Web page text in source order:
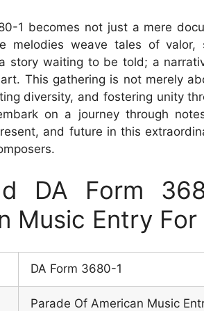
1 becomes not just a mere
melodies weave tales of
story waiting to be told; a
This gathering is not merely
diversity, and fostering unity
on a journey through
and future in this
DA Form
Music Entry
DA Form 3680-1
Parade Of American Music